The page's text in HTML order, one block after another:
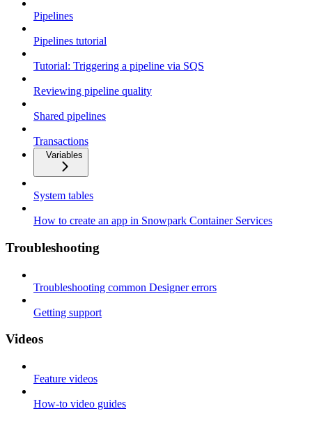
Pipelines
Pipelines tutorial
Tutorial: Triggering a pipeline via SQS
Reviewing pipeline quality
Shared pipelines
Transactions
Variables
System tables
How to create an app in Snowpark Container Services
Troubleshooting
Troubleshooting common Designer errors
Getting support
Videos
Feature videos
How-to video guides